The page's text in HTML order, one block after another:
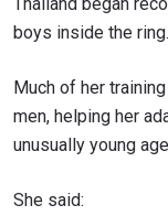
boys inside the ring.
Much of her
men, helping her
unusually young
She said: